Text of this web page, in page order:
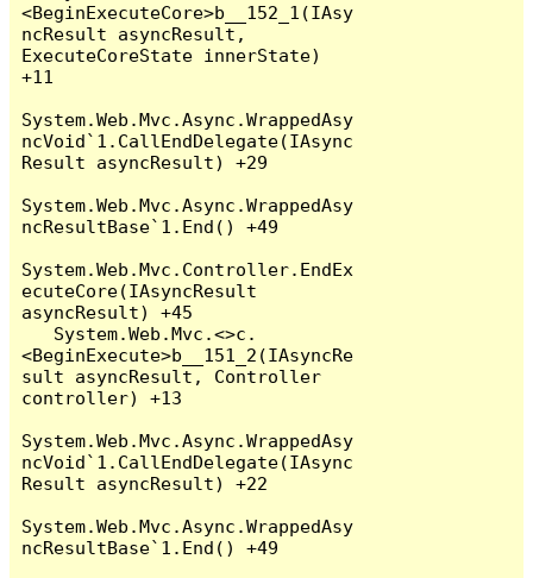
<BeginExecuteCore>b__152_1(IAsy
ncResult asyncResult,
ExecuteCoreState innerState)
+11
System.Web.Mvc.Async.WrappedAsy
ncVoid`1.CallEndDelegate(IAsync
Result asyncResult) +29
System.Web.Mvc.Async.WrappedAsy
ncResultBase`1.End() +49
System.Web.Mvc.Controller.EndEx
ecuteCore(IAsyncResult
asyncResult) +45
<BeginExecute>b__151_2(IAsyncRe
sult asyncResult, Controller
controller) +13
System.Web.Mvc.Async.WrappedAsy
ncVoid`1.CallEndDelegate(IAsync
Result asyncResult) +22
System.Web.Mvc.Async.WrappedAsy
ncResultBase`1.End() +49